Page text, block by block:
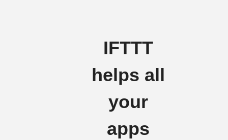
IFTTT
helps all
your
apps